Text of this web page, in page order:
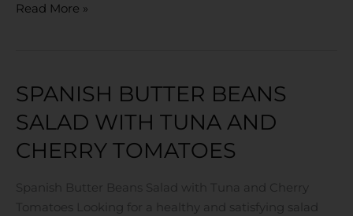
Read More »
SPANISH BUTTER BEANS
SALAD WITH TUNA AND
CHERRY TOMATOES
Spanish Butter Beans Salad with Tuna and Cherry
Tomatoes Looking for a healthy and satisfying salad
Spanish
Beans
Salad
Tuna
and